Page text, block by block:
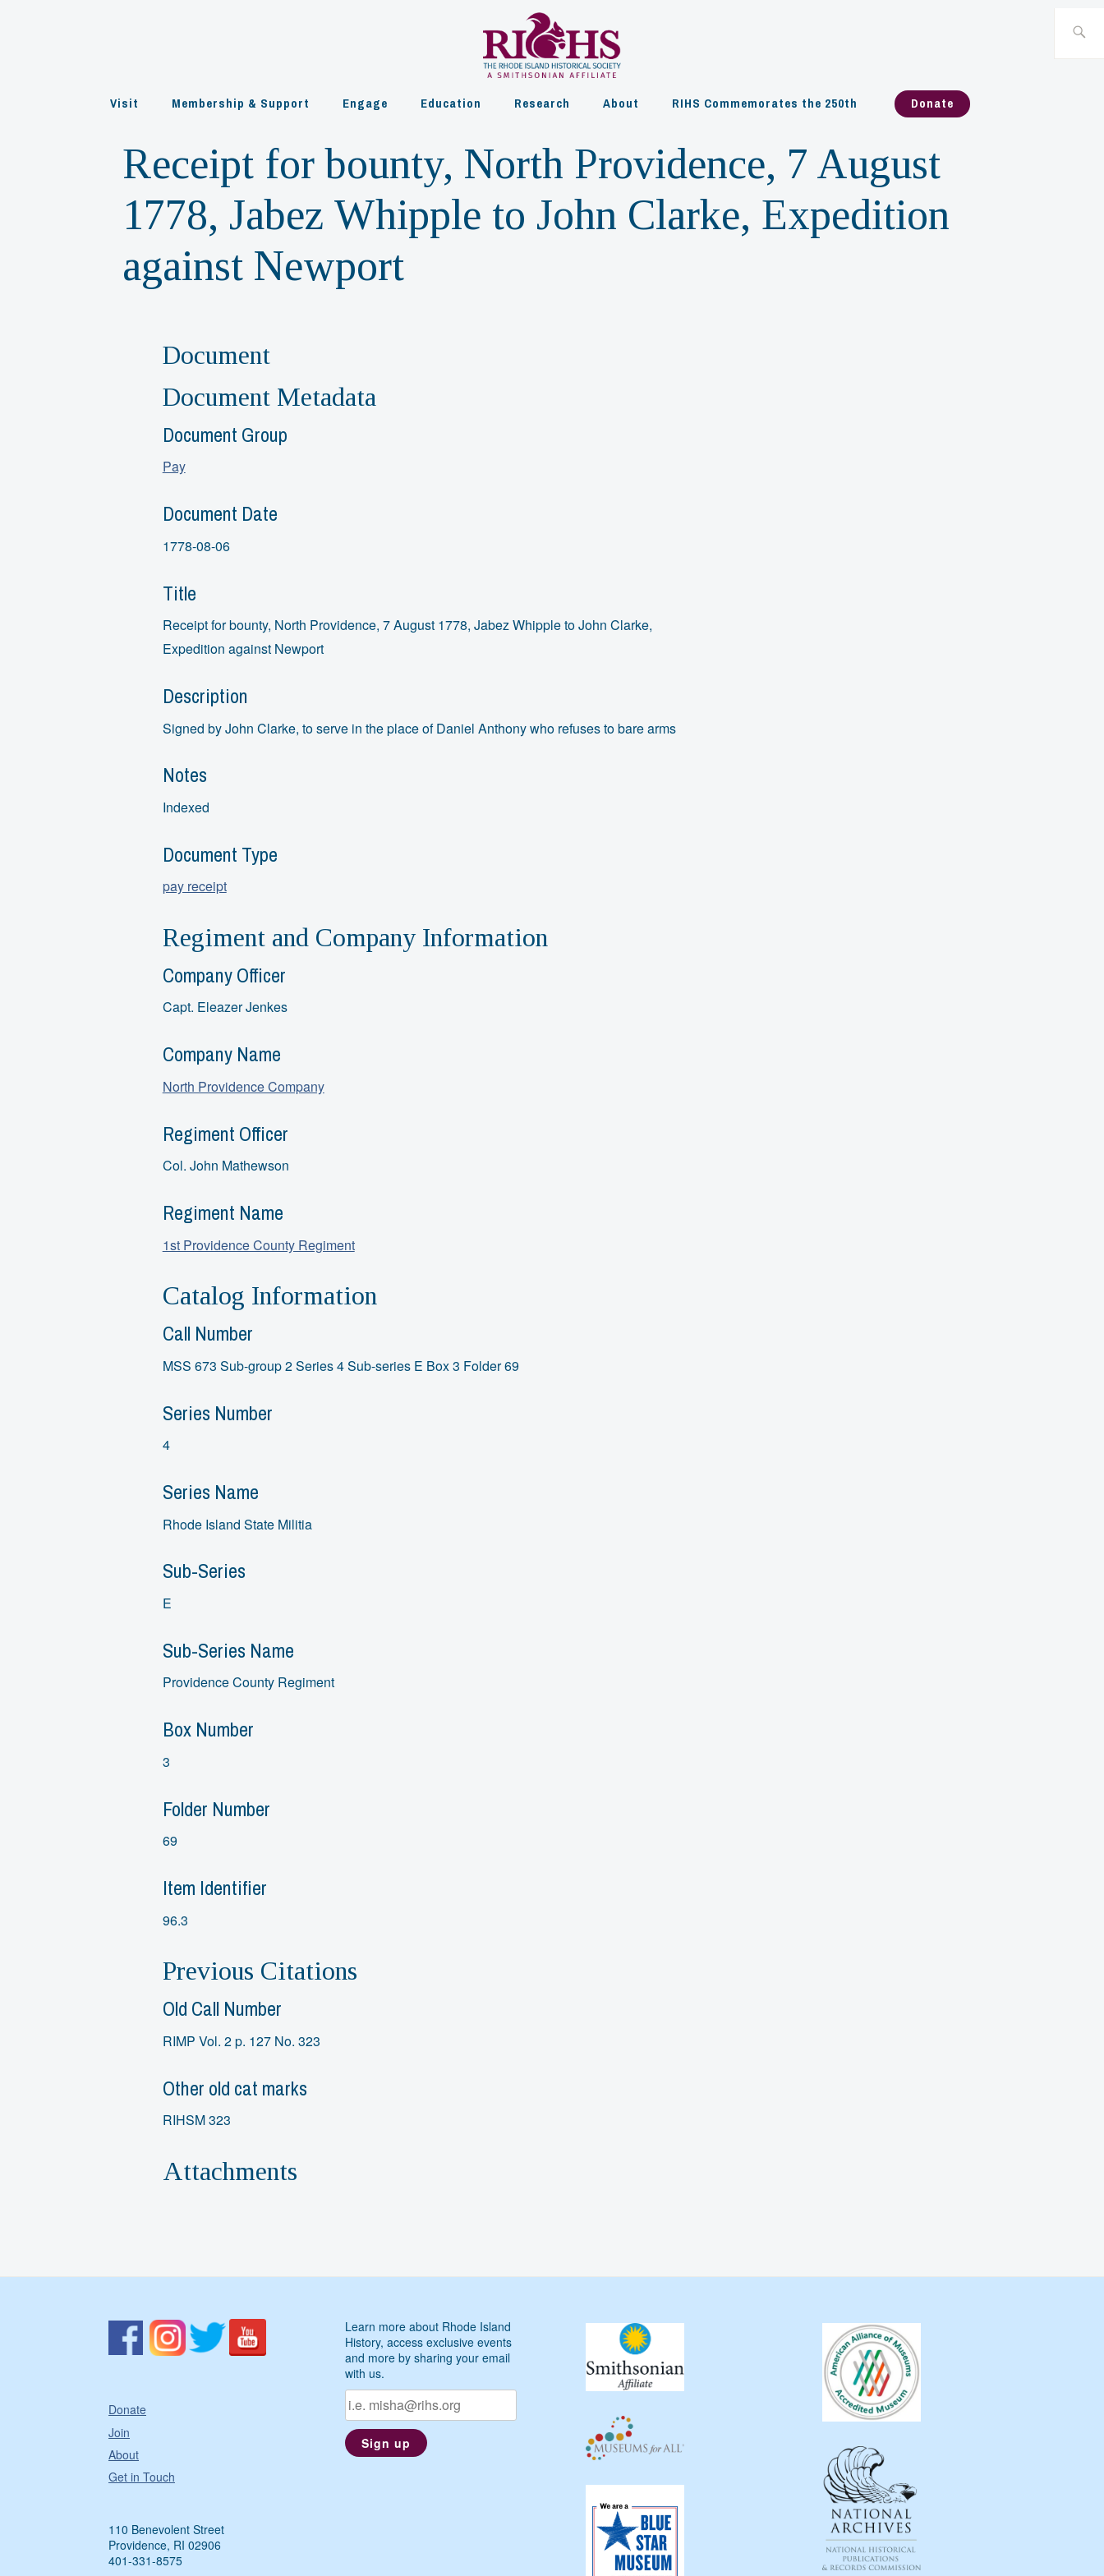
Visit Membership & Support Engage Education Research About RIHS Commemorates the 250th Donate
Receipt for bounty, North Providence, 7 August
1778, Jabez Whipple to John Clarke, Expedition
against Newport
Document
Document Metadata
Document Group
Pay
Document Date
1778-08-06
Title
Receipt for bounty, North Providence, 7 August 1778, Jabez Whipple to John Clarke,
Expedition against Newport
Description
Signed by John Clarke, to serve in the place of Daniel Anthony who refuses to bare arms
Notes
Indexed
Document Type
pay receipt
Regiment and Company Information
Company Officer
Capt. Eleazer Jenkes
Company Name
North Providence Company
Regiment Officer
Col. John Mathewson
Regiment Name
1st Providence County Regiment
Catalog Information
Call Number
MSS 673 Sub-group 2 Series 4 Sub-series E Box 3 Folder 69
Series Number
4
Series Name
Rhode Island State Militia
Sub-Series
E
Sub-Series Name
Providence County Regiment
Box Number
3
Folder Number
69
Item Identifier
96.3
Previous Citations
Old Call Number
RIMP Vol. 2 p. 127 No. 323
Other old cat marks
RIHSM 323
Attachments
Donate
Join
About
Get in Touch
110 Benevolent Street
Providence, RI 02906
401-331-8575
Learn more about Rhode Island
History, access exclusive events
and more by sharing your email
with us.